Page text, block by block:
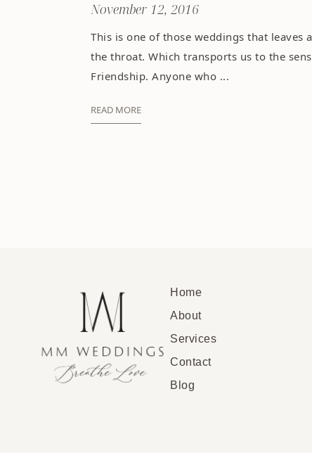
November 12, 2016
This is one of those weddings that leaves
the throat. Which transports us to the
Friendship. Anyone who ...
READ MORE
Home
About
Services
Contact
Blog